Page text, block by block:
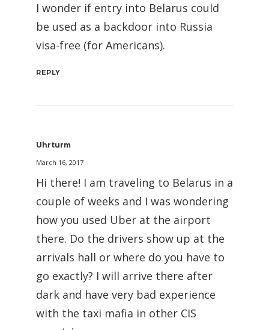
I wonder if entry into Belarus could
be used as a backdoor into Russia
visa-free (for Americans).
REPLY
Uhrturm
March 16, 2017
Hi there! I am traveling to Belarus in a
couple of weeks and I was wondering
how you used Uber at the airport
there. Do the drivers show up at the
arrivals hall or where do you have to
go exactly? I will arrive there after
dark and have very bad experience
with the taxi mafia in other CIS